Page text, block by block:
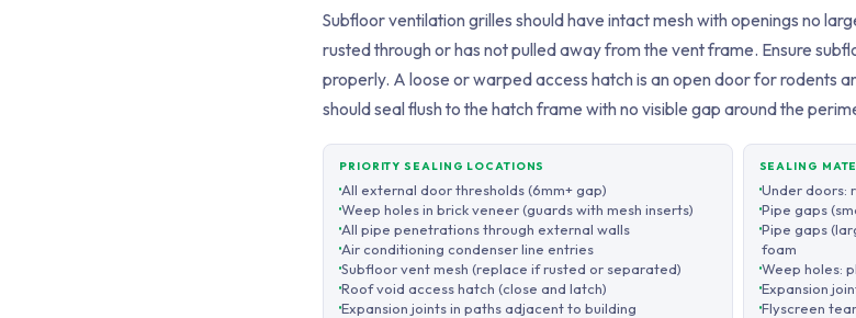
Subfloor ventilation grilles should have intact mesh with openings no
rusted through or has not pulled away from the vent frame. Ensure
properly. A loose or warped access hatch is an open door for rodents
should seal flush to the hatch frame with no visible gap around the
PRIORITY SEALING LOCATIONS
All external door thresholds (6mm+ gap)
Weep holes in brick veneer (guards with mesh inserts)
All pipe penetrations through external walls
Air conditioning condenser line entries
Subfloor vent mesh (replace if rusted or separated)
Roof void access hatch (close and latch)
Expansion joints in paths adjacent to building
SEALING
Under doors:
Pipe gaps
Pipe gaps
foam
Weep holes:
Expansion
Flyscreen